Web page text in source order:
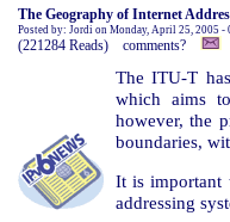
The Geography of Internet
Posted by: Jordi on Monday, April 25, 2005 -
(221284 Reads) comments?
The ITU-T
which aims
however, the
boundaries,
It is important
addressing